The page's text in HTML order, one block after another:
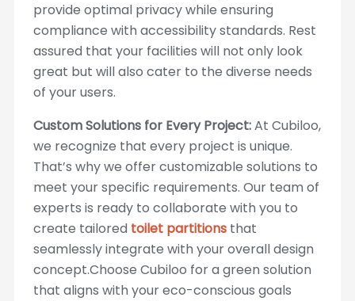
provide optimal privacy while ensuring
compliance with accessibility standards. Rest
assured that your facilities will not only look
great but will also cater to the diverse needs
of your users.
Custom Solutions for Every Project:At Cubiloo,
we recognize that every project is unique.
That’s why we offer customizable solutions to
meet your specific requirements. Our team of
experts is ready to collaborate with you to
create tailored toilet partitionsthat
seamlessly integrate with your overall design
concept.Choose Cubiloo for a green solution
that aligns with your eco-conscious goals